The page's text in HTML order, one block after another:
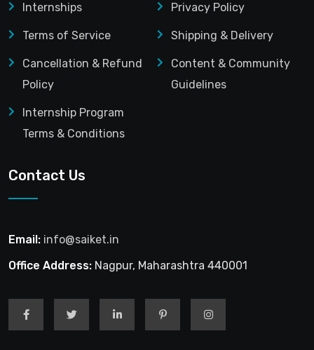
Internships Privacy Policy
Terms of Service Shipping & Delivery
Cancellation & Refund
Policy
Content & Community
Guidelines
Internship Program
Terms & Conditions
Contact Us
Email: info@saiket.in
Office Address: Nagpur, Maharashtra 440001